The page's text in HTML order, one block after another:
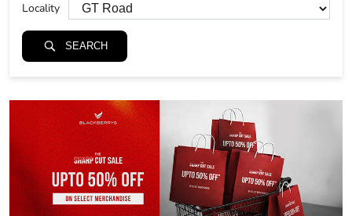
Locality
SEARCH